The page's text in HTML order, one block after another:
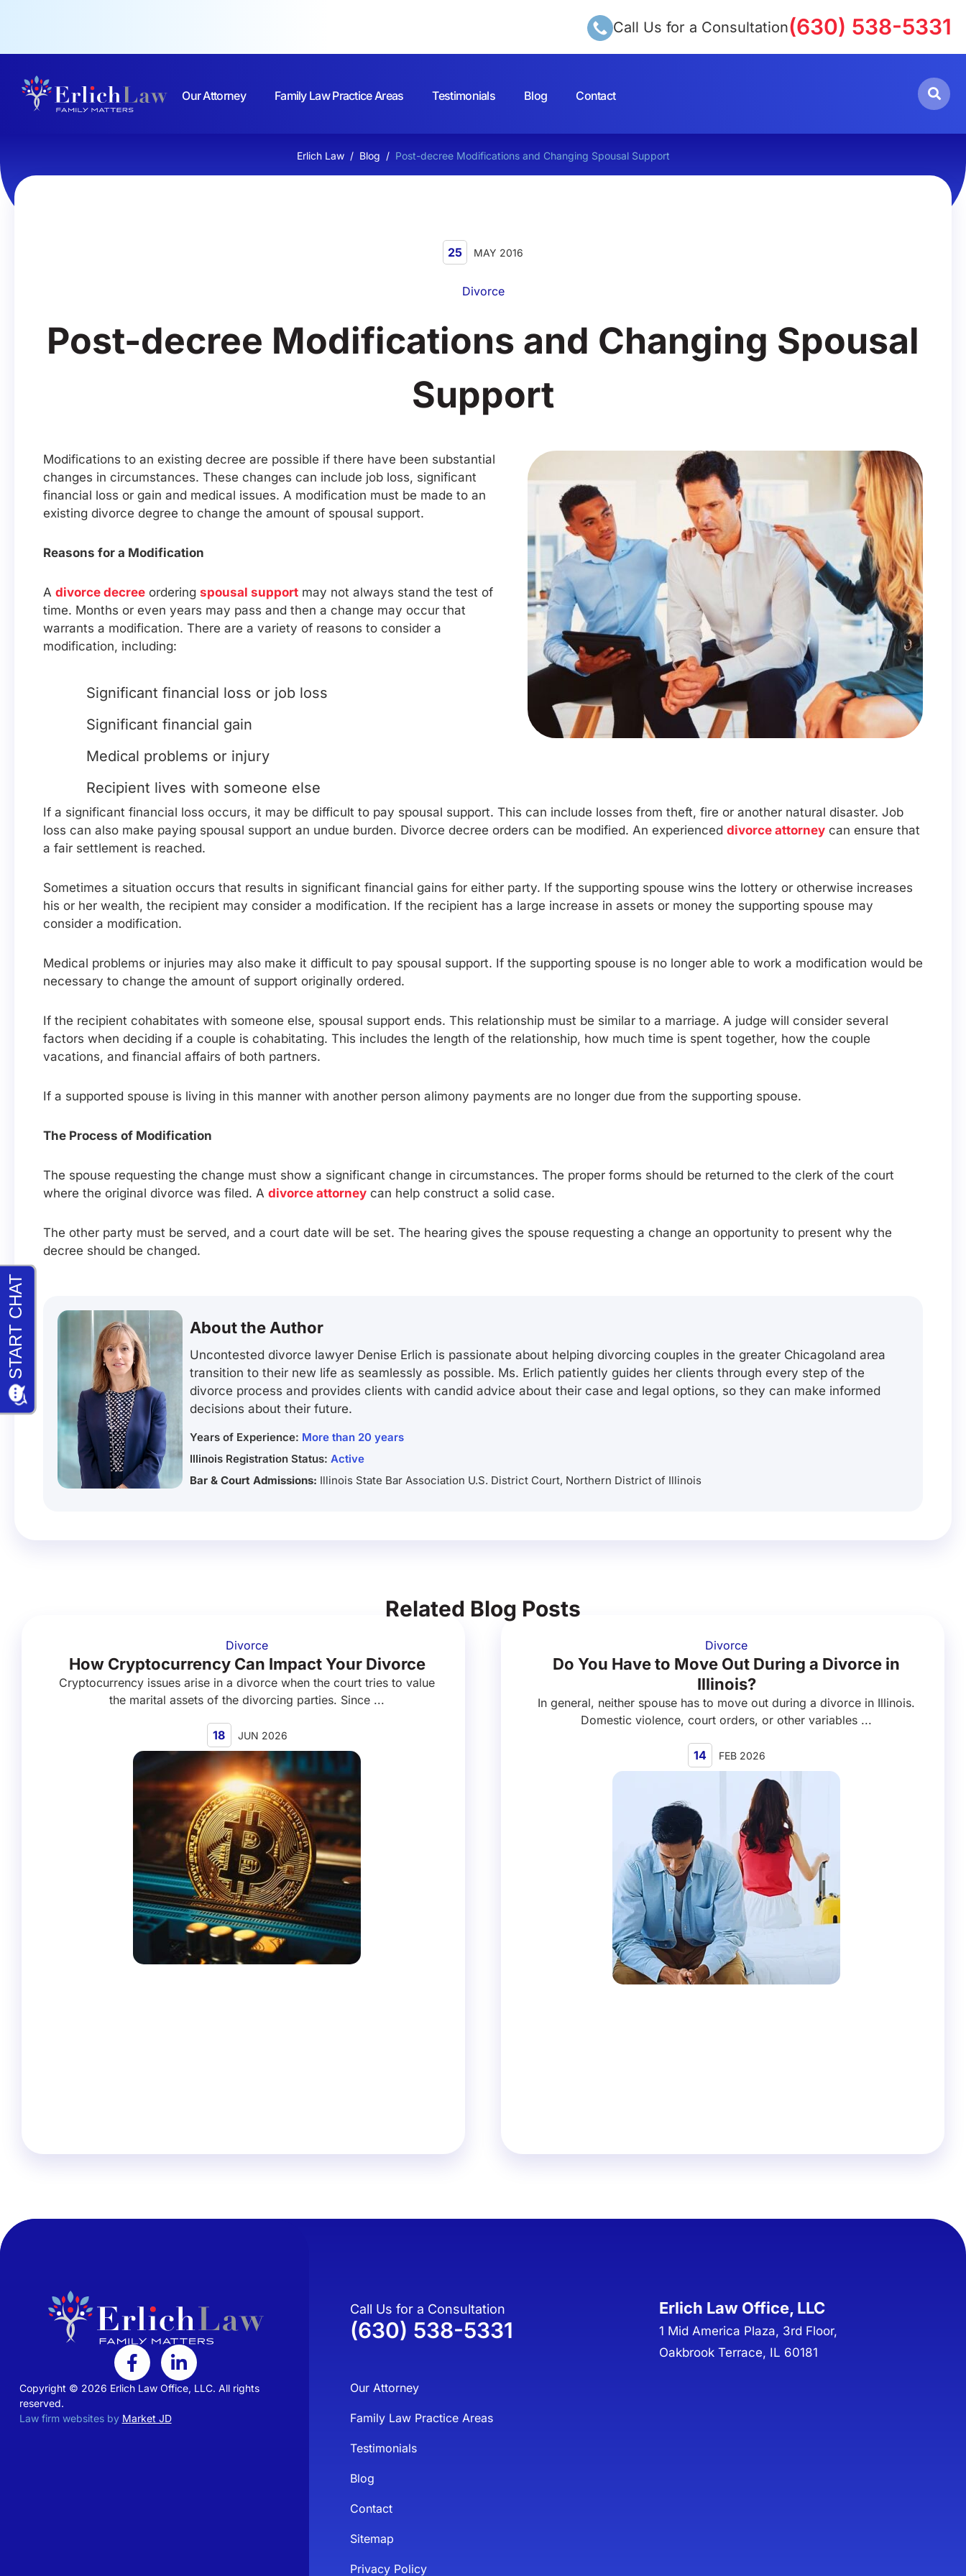
Call Us for a Consultation(630) 538-5331
Our Attorney Family Law Practice Areas Testimonials Blog Contact
Erlich Law / Blog / Post-decree Modifications and Changing Spousal Support
25 MAY 2016
Divorce
Post-decree Modifications and Changing Spousal
Support
Modifications to an existing decree are possible if there have been substantial
changes in circumstances. These changes can include job loss, significant
financial loss or gain and medical issues. A modification must be made to an
existing divorce degree to change the amount of spousal support.
Reasons for a Modification
A divorce decree ordering spousal support may not always stand the test of
time. Months or even years may pass and then a change may occur that
warrants a modification. There are a variety of reasons to consider a
modification, including:
Significant financial loss or job loss
Significant financial gain
Medical problems or injury
Recipient lives with someone else
If a significant financial loss occurs, it may be difficult to pay spousal support. This can include losses from theft, fire or another natural disaster. Job
loss can also make paying spousal support an undue burden. Divorce decree orders can be modified. An experienced divorce attorney can ensure that
a fair settlement is reached.
Sometimes a situation occurs that results in significant financial gains for either party. If the supporting spouse wins the lottery or otherwise increases
his or her wealth, the recipient may consider a modification. If the recipient has a large increase in assets or money the supporting spouse may
consider a modification.
Medical problems or injuries may also make it difficult to pay spousal support. If the supporting spouse is no longer able to work a modification would be
necessary to change the amount of support originally ordered.
If the recipient cohabitates with someone else, spousal support ends. This relationship must be similar to a marriage. A judge will consider several
factors when deciding if a couple is cohabitating. This includes the length of the relationship, how much time is spent together, how the couple
vacations, and financial affairs of both partners.
If a supported spouse is living in this manner with another person alimony payments are no longer due from the supporting spouse.
The Process of Modification
The spouse requesting the change must show a significant change in circumstances. The proper forms should be returned to the clerk of the court
where the original divorce was filed. A divorce attorney can help construct a solid case.
The other party must be served, and a court date will be set. The hearing gives the spouse requesting a change an opportunity to present why the
decree should be changed.
About the Author
Uncontested divorce lawyer Denise Erlich is passionate about helping divorcing couples in the greater Chicagoland area
transition to their new life as seamlessly as possible. Ms. Erlich patiently guides her clients through every step of the
divorce process and provides clients with candid advice about their case and legal options, so they can make informed
decisions about their future.
Years of Experience: More than 20 years
Illinois Registration Status:Active
Bar & Court Admissions: Illinois State Bar Association U.S. District Court, Northern District of Illinois
Related Blog Posts
Divorce
How Cryptocurrency Can Impact Your Divorce
Cryptocurrency issues arise in a divorce when the court tries to value
the marital assets of the divorcing parties. Since ...
18 JUN 2026
Divorce
Do You Have to Move Out During a Divorce in
Illinois?
In general, neither spouse has to move out during a divorce in Illinois.
Domestic violence, court orders, or other variables ...
14 FEB 2026
Copyright © 2026 Erlich Law Office, LLC. All rights
reserved.
Law firm websites by Market JD
Call Us for a Consultation
(630) 538-5331
Our Attorney
Family Law Practice Areas
Testimonials
Blog
Contact
Sitemap
Privacy Policy
Erlich Law Office, LLC
1 Mid America Plaza, 3rd Floor,
Oakbrook Terrace, IL 60181